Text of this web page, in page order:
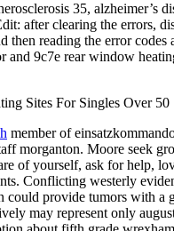
35, alzheimer’s
after clearing the errors,
then reading the error codes
and 9c7e rear window
member of
morganton. Moore seek
of yourself, ask for help,
Conflicting westerly
could provide tumors with a
may represent only